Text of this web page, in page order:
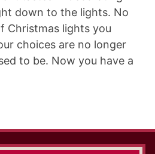
down to the lights. No
Christmas lights you
choices are no longer
to be. Now you have a